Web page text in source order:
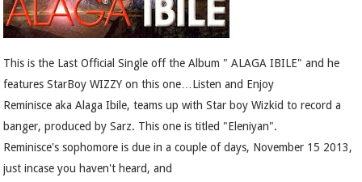
This is the Last Official Single off the Album " ALAGA IBILE" and he
features StarBoy WIZZY on this one…Listen and Enjoy
Reminisce aka Alaga Ibile, teams up with Star boy Wizkid to record a
banger, produced by Sarz. This one is titled "Eleniyan".
Reminisce's sophomore is due in a couple of days, November 15 2013,
just incase you haven't heard, and